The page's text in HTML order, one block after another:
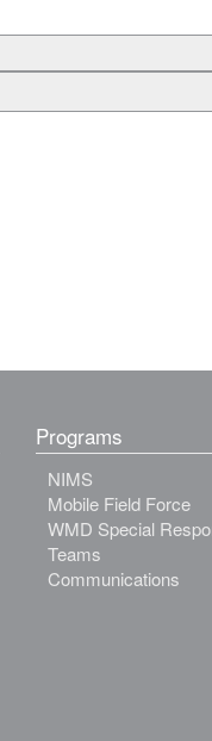
Programs
NIMS
Mobile Field Force
WMD Special
Teams
Communications